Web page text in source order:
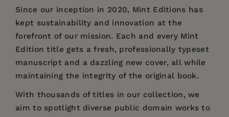
Since our inception in 2020, Mint Editions has
kept sustainability and innovation at the
forefront of our mission. Each and every Mint
Edition title gets a fresh, professionally typeset
manuscript and a dazzling new cover, all while
maintaining the integrity of the original book.
With thousands of titles in our collection, we
aim to spotlight diverse public domain works to